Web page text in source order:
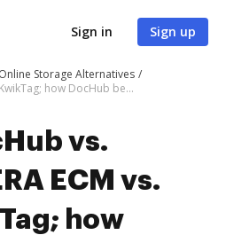
Sign in Sign up
Online Storage Alternatives
DocHub vs. ETCETERA ECM vs. KwikTag; how DocHub benefits your business?
vs.
ECM vs.
how